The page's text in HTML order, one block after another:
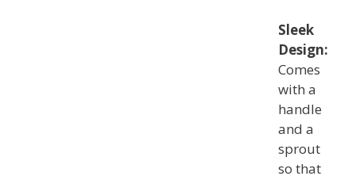
Sleek
Design:
Comes
with a
handle
and a
sprout
so that